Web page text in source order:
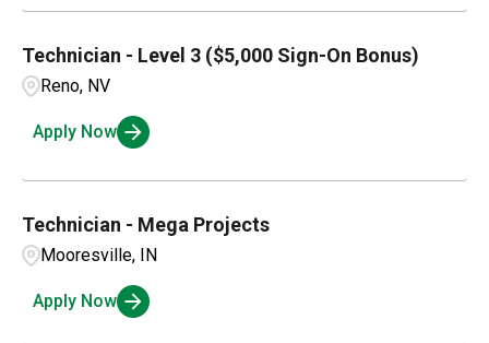
Technician - Level 3 ($5,000 Sign-On Bonus)
Reno, NV
Apply Now
Technician - Mega Projects
Mooresville, IN
Apply Now